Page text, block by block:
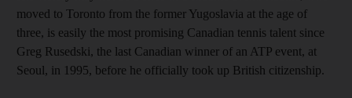
moved to Toronto from the former Yugoslavia at the age of
three, is easily the most promising Canadian tennis talent since
Greg Rusedski, the last Canadian winner of an ATP event, at
Seoul, in 1995, before he officially took up British citizenship.